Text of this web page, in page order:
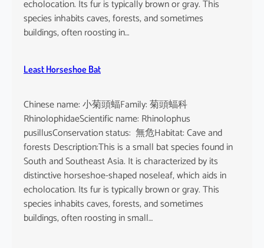
echolocation. Its fur is typically brown or gray. This
species inhabits caves, forests, and sometimes
buildings, often roosting in…
Least Horseshoe Bat
Chinese name: 小菊頭蝠Family: 菊頭蝠科
RhinolophidaeScientific name: Rhinolophus
pusillusConservation status: 無危Habitat: Cave and
forests Description:This is a small bat species found in
South and Southeast Asia. It is characterized by its
distinctive horseshoe-shaped noseleaf, which aids in
echolocation. Its fur is typically brown or gray. This
species inhabits caves, forests, and sometimes
buildings, often roosting in small…